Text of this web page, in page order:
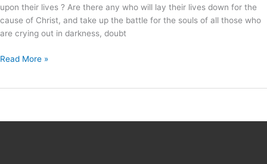
upon their lives ? Are there any who will lay their lives down for the
cause of Christ, and take up the battle for the souls of all those who
are crying out in darkness, doubt
Read More »